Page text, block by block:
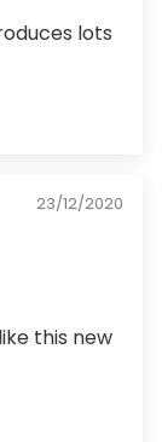
lots
23/12/2020
this new